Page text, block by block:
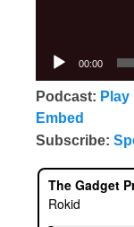
00:00
Podcast:
Embed
Subscribe: